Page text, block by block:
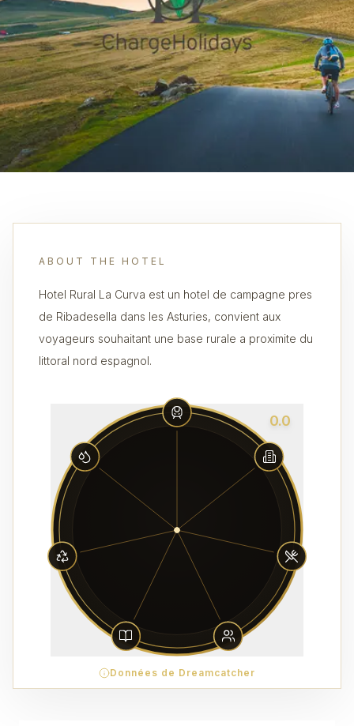
ABOUT THE HOTEL
Hotel Rural La Curva est un hotel de campagne pres
de Ribadesella dans les Asturies, convient aux
voyageurs souhaitant une base rurale a proximite du
littoral nord espagnol.
0.0
Données de Dreamcatcher